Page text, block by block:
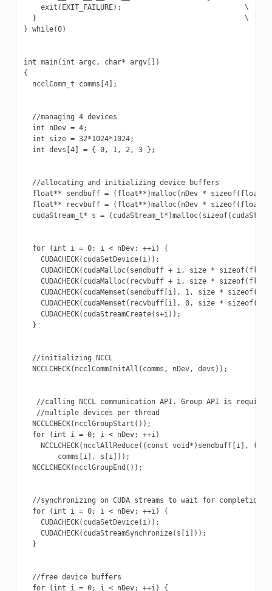
    exit(EXIT_FAILURE);                             \
  }                                                 \
} while(0)
int main(int argc, char* argv[])
{
  ncclComm_t comms[4];
  //managing 4 devices
  int nDev = 4;
  int size = 32*1024*1024;
  int devs[4] = { 0, 1, 2, 3 };
  //allocating and initializing device buffers
float** sendbuff = (float**)malloc(nDev *
float** recvbuff = (float**)malloc(nDev *
cudaStream_t* s =
  for (int i = 0; i < nDev; ++i) {
    CUDACHECK(cudaSetDevice(i));
CUDACHECK(cudaMalloc(sendbuff + i, size *
CUDACHECK(cudaMalloc(recvbuff + i, size *
CUDACHECK(cudaMemset(sendbuff[i], 1, size *
CUDACHECK(cudaMemset(recvbuff[i], 0, size *
    CUDACHECK(cudaStreamCreate(s+i));
  }
  //initializing NCCL
  NCCLCHECK(ncclCommInitAll(comms, nDev, devs));
//calling NCCL communication API. Group API is
   //multiple devices per thread
  NCCLCHECK(ncclGroupStart());
  for (int i = 0; i < nDev; ++i)
NCCLCHECK(ncclAllReduce((const void*)sendbuff[i],
        comms[i], s[i]));
  NCCLCHECK(ncclGroupEnd());
//synchronizing on CUDA streams to wait for completion
  for (int i = 0; i < nDev; ++i) {
    CUDACHECK(cudaSetDevice(i));
    CUDACHECK(cudaStreamSynchronize(s[i]));
  }
  //free device buffers
  for (int i = 0; i < nDev; ++i) {